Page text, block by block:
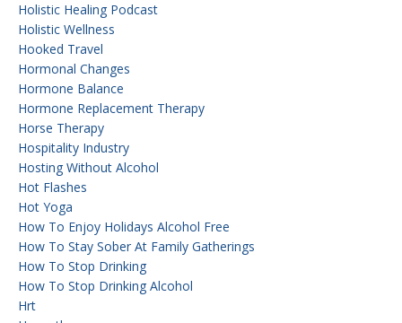
Holistic Healing Podcast
Holistic Wellness
Hooked Travel
Hormonal Changes
Hormone Balance
Hormone Replacement Therapy
Horse Therapy
Hospitality Industry
Hosting Without Alcohol
Hot Flashes
Hot Yoga
How To Enjoy Holidays Alcohol Free
How To Stay Sober At Family Gatherings
How To Stop Drinking
How To Stop Drinking Alcohol
Hrt